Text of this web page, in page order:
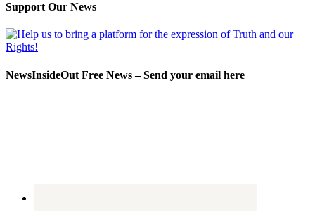
Support Our News
NewsInsideOut Free News – Send your email here